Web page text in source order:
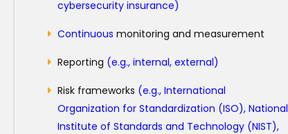
cybersecurity insurance)
Continuous monitoring and measurement
Reporting (e.g., internal, external)
Risk frameworks (e.g., International
Organization for Standardization (ISO), National
Institute of Standards and Technology (NIST),